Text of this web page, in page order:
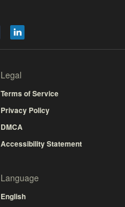
Legal
Terms of Service
Privacy Policy
DMCA
Accessibility Statement
Language
English